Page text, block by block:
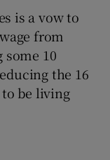
is a vow to
from
some 10
the 16
be living